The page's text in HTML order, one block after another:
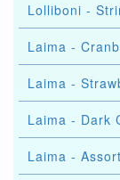
Lolliboni -
Laima -
Laima -
Laima - Dark
Laima -